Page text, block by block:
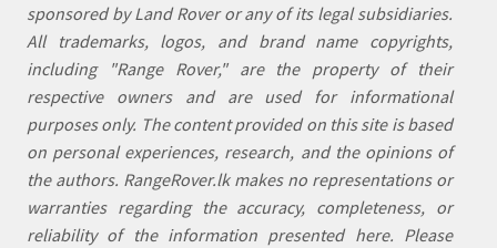
sponsored by Land Rover or any of its legal subsidiaries.
All trademarks, logos, and brand name copyrights,
including "Range Rover," are the property of their
respective owners and are used for informational
purposes only. The content provided on this site is based
on personal experiences, research, and the opinions of
the authors. RangeRover.lk makes no representations or
warranties regarding the accuracy, completeness, or
reliability of the information presented here. Please